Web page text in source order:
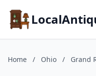
Home / Ohio / Grand